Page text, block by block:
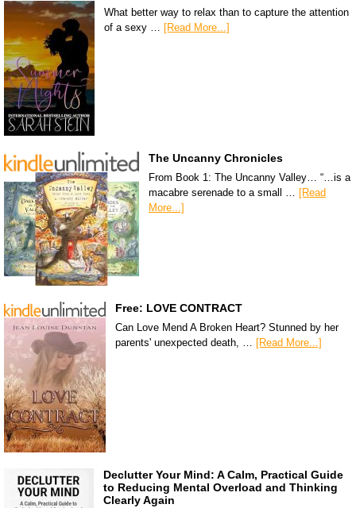
What better way to relax than to capture the attention
of a sexy …
[Read More...]
The Uncanny Chronicles
From Book 1: The Uncanny Valley… “…is a
macabre serenade to a small …
[Read
More...]
Free: LOVE CONTRACT
Can Love Mend A Broken Heart? Stunned by her
parents' unexpected death, … [Read More...]
Declutter Your Mind: A Calm, Practical Guide
to Reducing Mental Overload and Thinking
Clearly Again